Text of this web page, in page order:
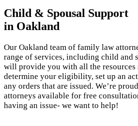
Child & Spousal Support
in Oakland
Our Oakland team of family law
range of services, including child and
will provide you with all the resources
determine your eligibility, set up an
any orders that are issued. We’re
attorneys available for free
having an issue- we want to help!